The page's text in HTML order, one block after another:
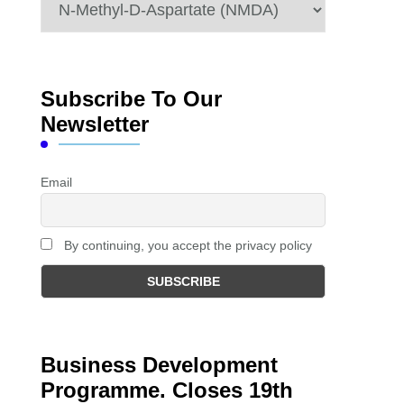
Subscribe To Our
Newsletter
Email
By continuing, you accept the privacy policy
Business Development
Programme. Closes 19th